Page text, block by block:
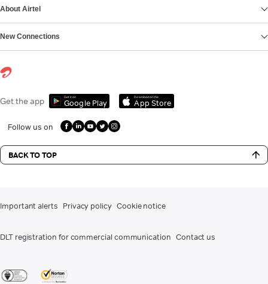
About Airtel
New Connections
Get the app Get it on
Google Play
Download on the
App Store
Follow us on
BACK TO TOP
Important alerts Privacy policy Cookie notice
DLT registration for commercial communication Contact us